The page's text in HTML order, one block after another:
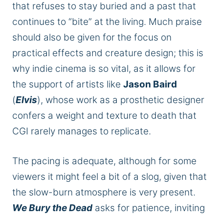
that refuses to stay buried and a past that
continues to “bite” at the living. Much praise
should also be given for the focus on
practical effects and creature design; this is
why indie cinema is so vital, as it allows for
the support of artists like Jason Baird
(Elvis), whose work as a prosthetic designer
confers a weight and texture to death that
CGI rarely manages to replicate.
The pacing is adequate, although for some
viewers it might feel a bit of a slog, given that
the slow-burn atmosphere is very present.
We Bury the Deadasks for patience, inviting